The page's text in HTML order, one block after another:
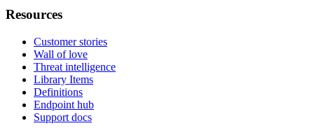
Resources
Customer stories
Wall of love
Threat intelligence
Library Items
Definitions
Endpoint hub
Support docs